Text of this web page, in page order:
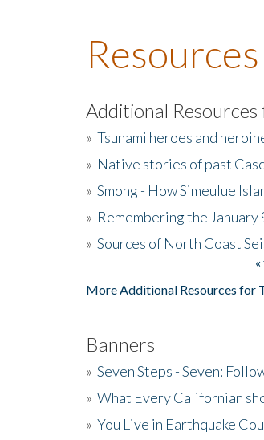
Resources
Additional Resources
» Tsunami heroes and
» Native stories of past
» Smong - How Simeulue
» Remembering the January
» Sources of North Coast
More Additional Resources for
Banners
» Seven Steps - Seven:
» What Every Californian
» You Live in Earthquake